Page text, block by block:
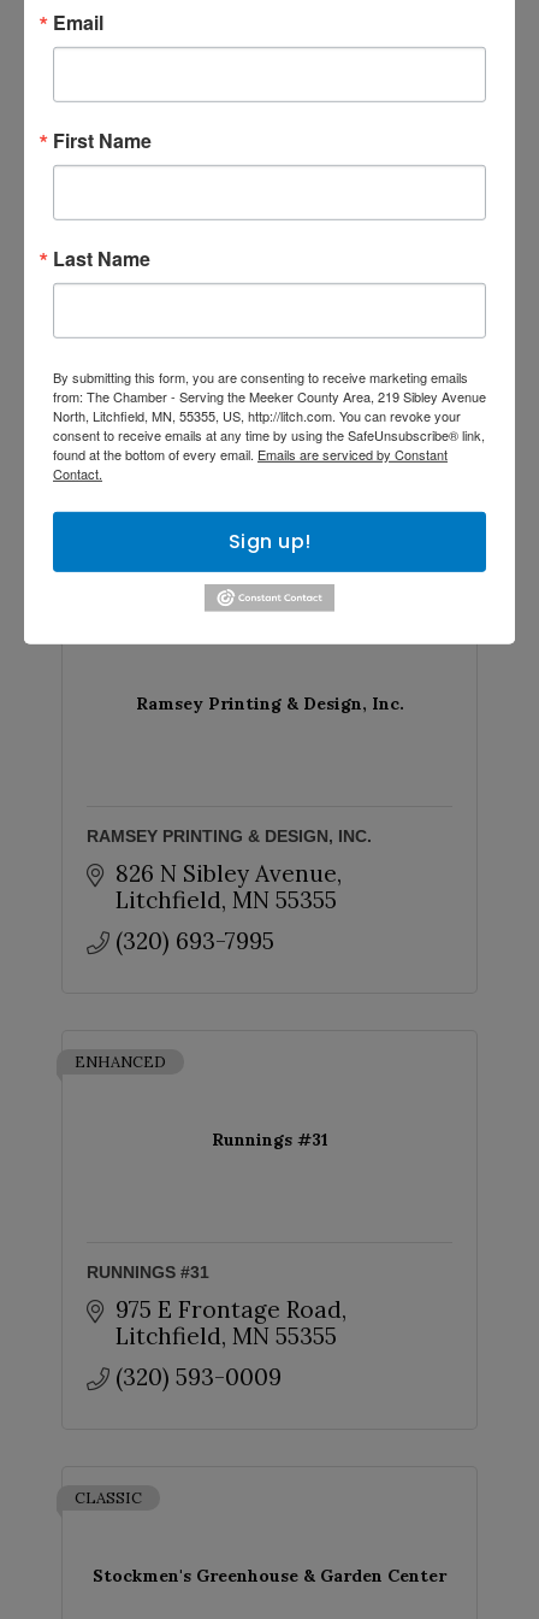
telecommunication needs: High-
Speed Internet, Digital TV, Phone
Service, Computer Sales and
Repair,and much more!
421 County Road 34
Litchfield MN 55355
(320) 593-2323
Visit Website
Ramsey Printing & Design, Inc.
RAMSEY PRINTING & DESIGN, INC.
826 N Sibley Avenue
Litchfield MN 55355
(320) 693-7995
Runnings #31
ENHANCED
RUNNINGS #31
975 E Frontage Road
Litchfield MN 55355
(320) 593-0009
Stockmen's Greenhouse & Garden Center
CLASSIC
Email
First Name
Last Name
By submitting this form, you are consenting to receive marketing emails
from: The Chamber - Serving the Meeker County Area, 219 Sibley Avenue
North, Litchfield, MN, 55355, US, http://litch.com. You can revoke your
consent to receive emails at any time by using the SafeUnsubscribe® link,
found at the bottom of every email. Emails are serviced by Constant
Contact.
Sign up!